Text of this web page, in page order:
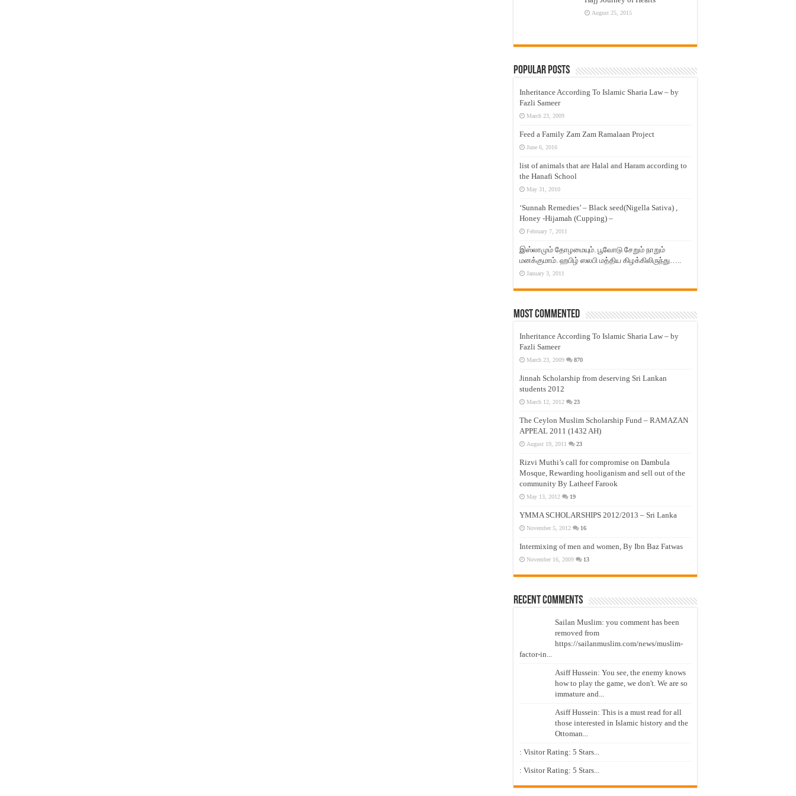
August 25, 2015
Popular Posts
Inheritance According To Islamic Sharia Law – by
Fazli Sameer
March 23, 2009
Feed a Family Zam Zam Ramalaan Project
June 6, 2016
list of animals that are Halal and Haram according to
the Hanafi School
May 31, 2010
‘Sunnah Remedies’ – Black seed(Nigella Sativa) ,
Honey -Hijamah (Cupping) –
February 7, 2011
இஸ்லாமும் தோழமையும். பூவோடு சேறும் நாறும்
மனக்குமாம். ஹபிழ் ஸலபி மத்திய கிழக்கிலிருந்து…..
January 3, 2011
Most Commented
Inheritance According To Islamic Sharia Law – by
Fazli Sameer
March 23, 2009 870
Jinnah Scholarship from deserving Sri Lankan
students 2012
March 12, 2012 23
The Ceylon Muslim Scholarship Fund – RAMAZAN
APPEAL 2011 (1432 AH)
August 19, 2011 23
Rizvi Muthi’s call for compromise on Dambula
Mosque, Rewarding hooliganism and sell out of the
community By Latheef Farook
May 13, 2012 19
YMMA SCHOLARSHIPS 2012/2013 – Sri Lanka
November 5, 2012 16
Intermixing of men and women, By Ibn Baz Fatwas
November 16, 2009 13
Recent Comments
Sailan Muslim: you comment has been
removed from
https://sailanmuslim.com/news/muslim-
factor-in...
Asiff Hussein: You see, the enemy knows
how to play the game, we don't. We are so
immature and...
Asiff Hussein: This is a must read for all
those interested in Islamic history and the
Ottoman...
: Visitor Rating: 5 Stars...
: Visitor Rating: 5 Stars...